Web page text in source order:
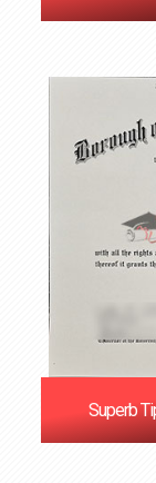
Superb